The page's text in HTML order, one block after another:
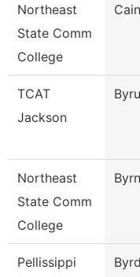
Northeast
State Comm
College
Cain
TCAT
Jackson
Northeast
State Comm
College
Pellissippi
Byrd